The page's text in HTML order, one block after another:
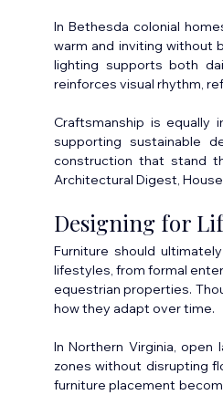
In Bethesda colonial
warm and inviting without
lighting supports both
reinforces visual rhythm,
Craftsmanship is equally
supporting sustainable
construction that stand
Architectural Digest,
Designing for
Furniture should
lifestyles, from formal
equestrian properties.
how they adapt over time.
In Northern Virginia,
zones without disrupting
furniture placement